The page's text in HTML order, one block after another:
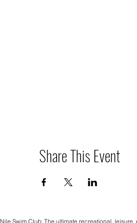
Share This Event
Nile Swim Club: The ultimate recreational,